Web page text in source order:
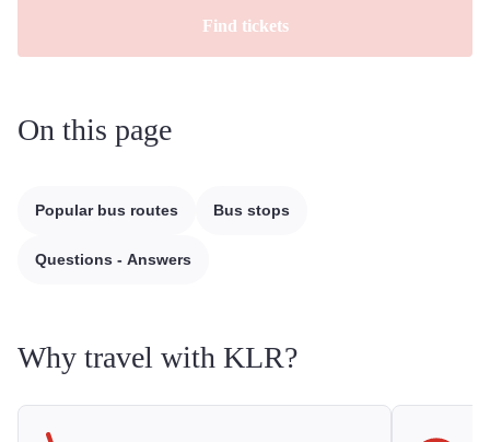
Find tickets
On this page
Popular bus routes Bus stops
Questions - Answers
Why travel with KLR?